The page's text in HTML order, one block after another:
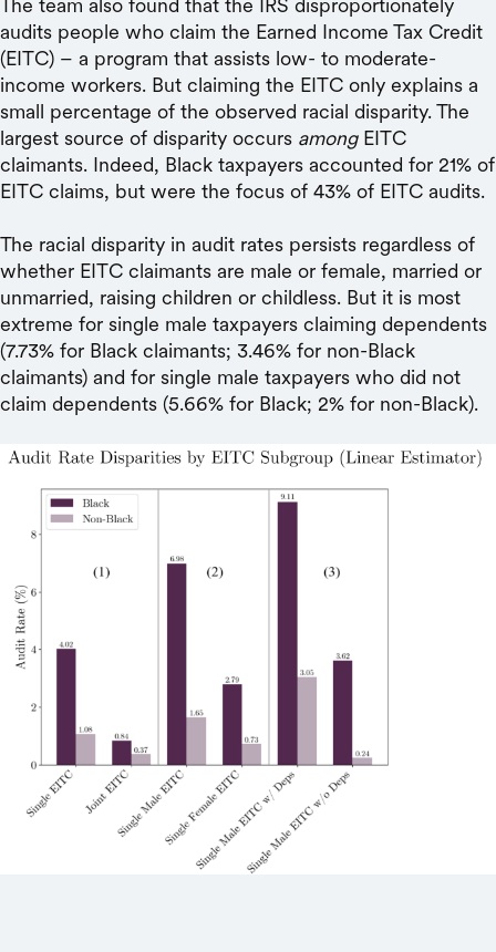
audits people who claim the Earned Income Tax Credit
(EITC) – a program that assists low- to moderate-
income workers. But claiming the EITC only explains a
small percentage of the observed racial disparity. The
largest source of disparity occurs amongEITC
claimants. Indeed, Black taxpayers accounted for 21% of
EITC claims, but were the focus of 43% of EITC audits.
The racial disparity in audit rates persists regardless of
whether EITC claimants are male or female, married or
unmarried, raising children or childless. But it is most
extreme for single male taxpayers claiming dependents
(7.73% for Black claimants; 3.46% for non-Black
claimants) and for single male taxpayers who did not
claim dependents (5.66% for Black; 2% for non-Black).